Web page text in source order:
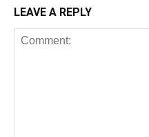
LEAVE A REPLY